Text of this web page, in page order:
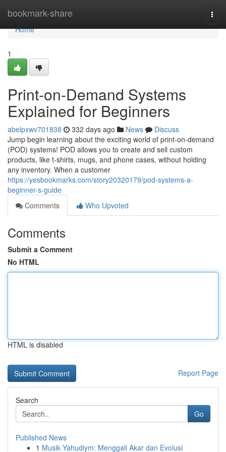
bookmark-share
Home
Home
1
Print-on-Demand Systems
Explained for Beginners
abelpxwv701838 332 days ago News
Discuss
Jump begin learning about the exciting world of print-on-demand
(POD) systems! POD allows you to create and sell custom
products, like t-shirts, mugs, and phone cases, without holding
any inventory. When a customer
https://yesbookmarks.com/story20320179/pod-systems-a-
beginner-s-guide
Comments
Who Upvoted
Comments
Submit a Comment
No HTML
HTML is disabled
Report Page
Search
Go
Published News
1 Musik Yahudiym: Menggali Akar dan Evolusi